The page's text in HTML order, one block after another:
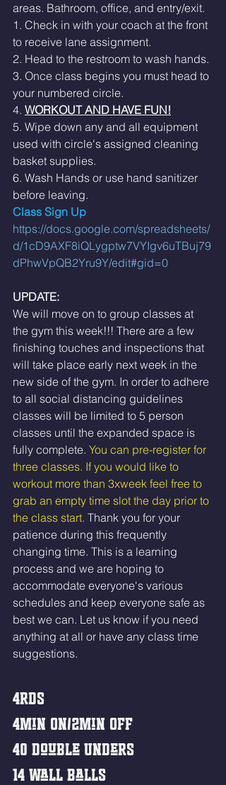
areas. Bathroom, office, and entry/exit.
1. Check in with your coach at the front
to receive lane assignment.
2. Head to the restroom to wash hands.
3. Once class begins you must head to
your numbered circle.
4. WORKOUT AND HAVE FUN!
5. Wipe down any and all equipment
used with circle's assigned cleaning
basket supplies.
6. Wash Hands or use hand sanitizer
before leaving.
Class Sign Up
https://docs.google.com/spreadsheets/
d/1cD9AXF8iQLygptw7VYIgv6uTBuj79
dPhwVpQB2Yru9Y/edit#gid=0
UPDATE:
We will move on to group classes at
the gym this week!!! There are a few
finishing touches and inspections that
will take place early next week in the
new side of the gym. In order to adhere
to all social distancing guidelines
classes will be limited to 5 person
classes until the expanded space is
fully complete. You can pre-register for
three classes. If you would like to
workout more than 3xweek feel free to
grab an empty time slot the day prior to
the class start. Thank you for your
patience during this frequently
changing time. This is a learning
process and we are hoping to
accommodate everyone's various
schedules and keep everyone safe as
best we can. Let us know if you need
anything at all or have any class time
suggestions.
4rds
4min On/2min Off
40 Double Unders
14 Wall Balls